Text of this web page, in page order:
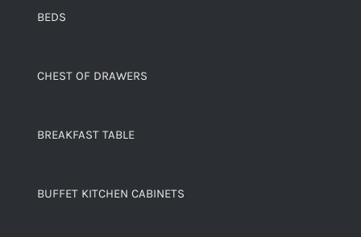
BEDS
CHEST OF DRAWERS
BREAKFAST TABLE
BUFFET KITCHEN CABINETS